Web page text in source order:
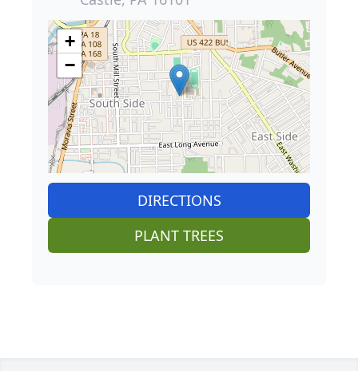
+
−
DIRECTIONS
PLANT TREES